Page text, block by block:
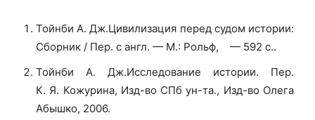
Тойнби А. Дж.Цивилизация перед судом истории:
Сборник / Пер. с англ. — М.: Рольф, — 592 с..
Тойнби А. Дж.Исследование истории. Пер.
К. Я. Кожурина, Изд-во СПб ун-та., Изд-во Олега
Абышко, 2006.